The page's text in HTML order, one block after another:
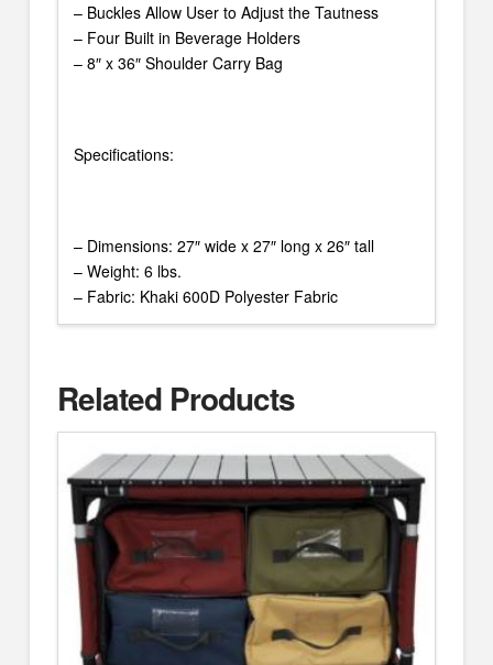
– Buckles Allow User to Adjust the Tautness
– Four Built in Beverage Holders
– 8″ x 36″ Shoulder Carry Bag
Specifications:
– Dimensions: 27″ wide x 27″ long x 26″ tall
– Weight: 6 lbs.
– Fabric: Khaki 600D Polyester Fabric
Related Products